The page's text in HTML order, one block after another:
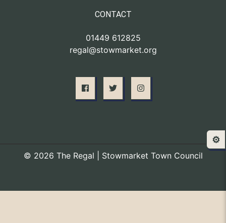
CONTACT
01449 612825
regal@stowmarket.org
© 2026 The Regal | Stowmarket Town Council
⚙️